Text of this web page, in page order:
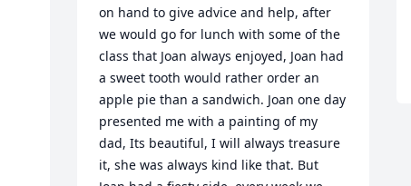
on hand to give advice and help, after
we would go for lunch with some of the
class that Joan always enjoyed, Joan had
a sweet tooth would rather order an
apple pie than a sandwich. Joan one day
presented me with a painting of my
dad, Its beautiful, I will always treasure
it, she was always kind like that. But